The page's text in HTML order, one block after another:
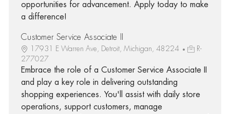
opportunities for advancement. Apply today to make
a difference!
Customer Service Associate II
17931 E Warren Ave, Detroit, Michigan, 48224
R-
277027
Embrace the role of a Customer Service Associate II
and play a key role in delivering outstanding
shopping experiences. You'll assist with daily store
operations, support customers, manage